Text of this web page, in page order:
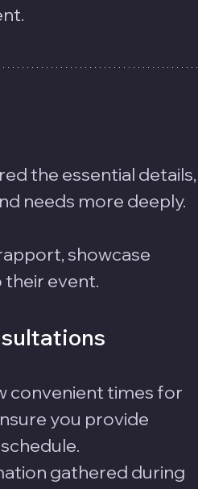
the essential details,
needs more deeply.
showcase
their event.
convenient times for
you provide
gathered during